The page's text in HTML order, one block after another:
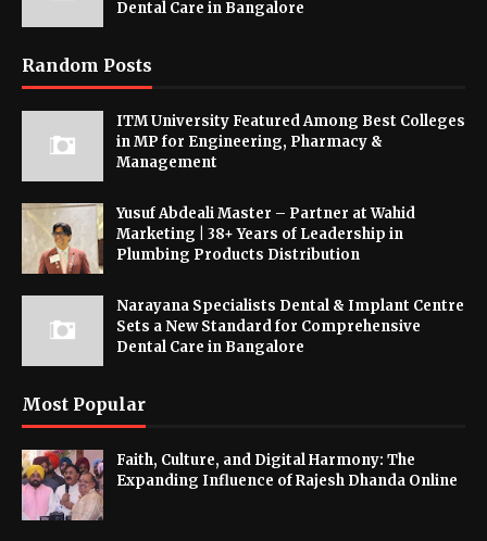
Dental Care in Bangalore
Random Posts
ITM University Featured Among Best Colleges
in MP for Engineering, Pharmacy &
Management
Yusuf Abdeali Master – Partner at Wahid
Marketing | 38+ Years of Leadership in
Plumbing Products Distribution
Narayana Specialists Dental & Implant Centre
Sets a New Standard for Comprehensive
Dental Care in Bangalore
Most Popular
Faith, Culture, and Digital Harmony: The
Expanding Influence of Rajesh Dhanda Online